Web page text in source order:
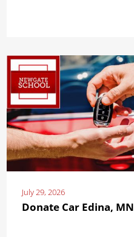
July 29, 2026
Donate Car Edina, MN